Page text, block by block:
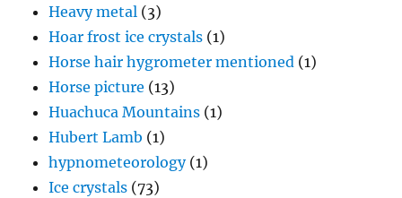
Heavy metal (3)
Hoar frost ice crystals (1)
Horse hair hygrometer mentioned (1)
Horse picture (13)
Huachuca Mountains (1)
Hubert Lamb (1)
hypnometeorology(1)
Ice crystals (73)